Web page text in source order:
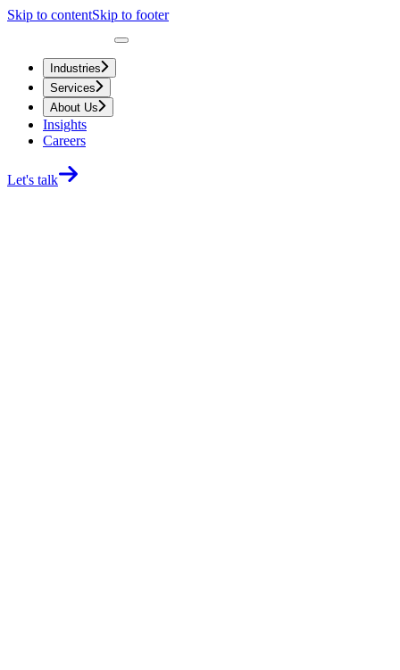
Skip to contentSkip to footer
Industries
Services
About Us
Insights
Careers
Let's talk